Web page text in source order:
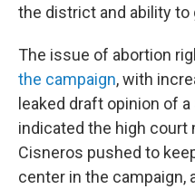
the district and ability to
The issue of abortion
the campaign, with
leaked draft opinion of
indicated the high court
Cisneros pushed to
center in the campaign,